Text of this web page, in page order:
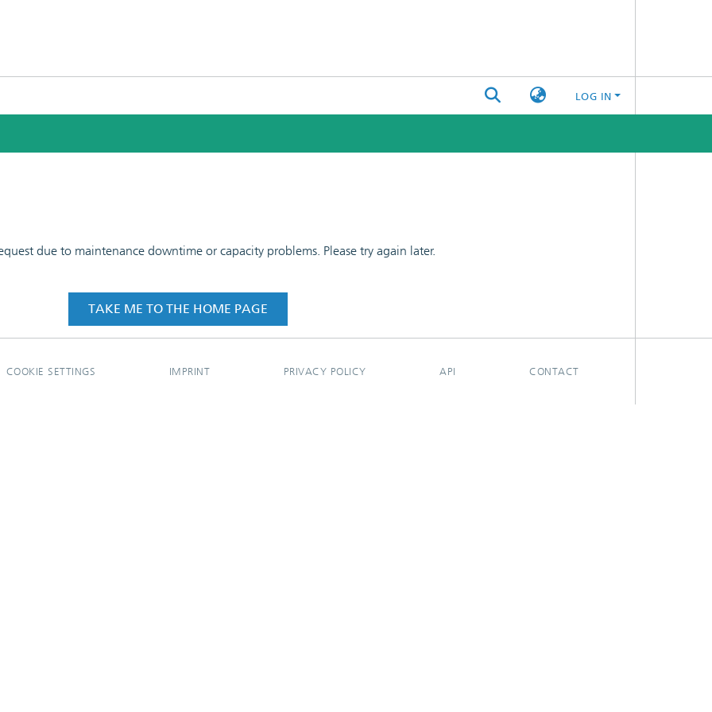
LOG IN
due to maintenance downtime or capacity problems. Please try again later.
TAKE ME TO THE HOME PAGE
COOKIE SETTINGS IMPRINT PRIVACY POLICY API CONTACT